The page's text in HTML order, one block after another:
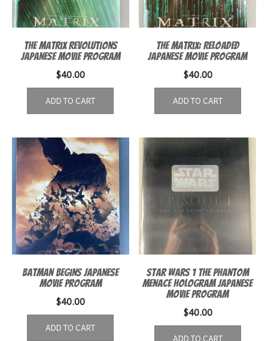
The Matrix Revolutions
Japanese movie program
$40.00
ADD TO CART
The Matrix: Reloaded
Japanese movie program
$40.00
ADD TO CART
Batman Begins Japanese
Movie Program
$40.00
ADD TO CART
Star Wars 1 The Phantom
Menace Hologram Japanese
Movie Program
$40.00